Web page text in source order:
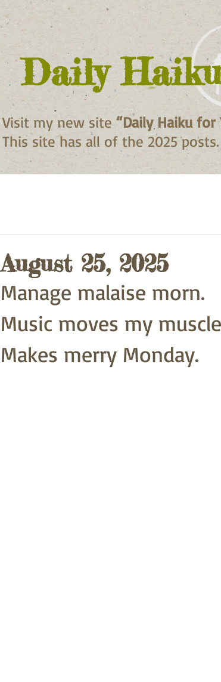
Daily
Visit my new site“Daily Haiku for
This site has all of the 2025 posts.
August 25, 2025
Manage malaise morn.
Music moves my
Makes merry Monday.